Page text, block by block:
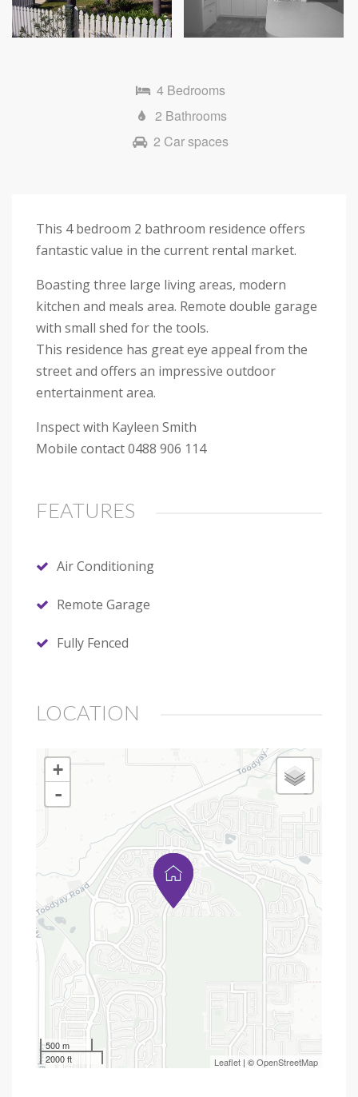
4 Bedrooms
2 Bathrooms
2 Car spaces
This 4 bedroom 2 bathroom residence offers
fantastic value in the current rental market.
Boasting three large living areas, modern
kitchen and meals area. Remote double garage
with small shed for the tools.
This residence has great eye appeal from the
street and offers an impressive outdoor
entertainment area.
Inspect with Kayleen Smith
Mobile contact 0488 906 114
FEATURES
Air Conditioning
Remote Garage
Fully Fenced
LOCATION
+
-
500 m
2000 ft
Leaflet | ©OpenStreetMap